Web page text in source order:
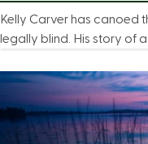
Kelly Carver has canoed
legally blind. His story of